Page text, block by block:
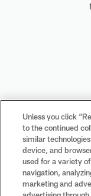
Unless you click
to the continued
similar
device, and
used for a variety
navigation,
marketing and